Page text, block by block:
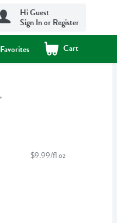
Hi Guest
Sign In or Register
Favorites Cart
.
$9.99/fl oz